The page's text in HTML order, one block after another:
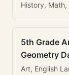
History, Math,
5th Grade
Geometry
Art, English